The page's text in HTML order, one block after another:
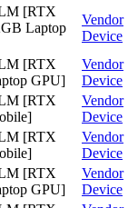
[RTX
Laptop
Vendor
Device
[RTX
GPU]
Vendor
Device
[RTX
Vendor
Device
[RTX
Vendor
Device
[RTX
GPU]
Vendor
Device